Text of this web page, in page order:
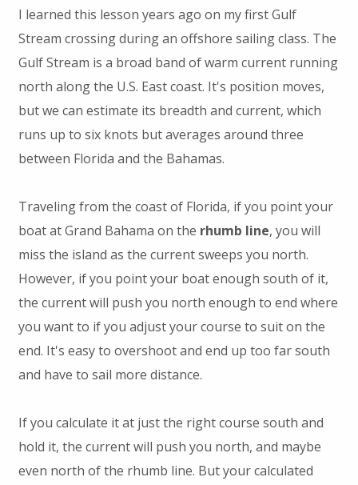
I learned this lesson years ago on my first Gulf
Stream crossing during an offshore sailing class. The
Gulf Stream is a broad band of warm current running
north along the U.S. East coast. It's position moves,
but we can estimate its breadth and current, which
runs up to six knots but averages around three
between Florida and the Bahamas.
Traveling from the coast of Florida, if you point your
boat at Grand Bahama on the rhumb line, you will
miss the island as the current sweeps you north.
However, if you point your boat enough south of it,
the current will push you north enough to end where
you want to if you adjust your course to suit on the
end. It's easy to overshoot and end up too far south
and have to sail more distance.
If you calculate it at just the right course south and
hold it, the current will push you north, and maybe
even north of the rhumb line. But your calculated